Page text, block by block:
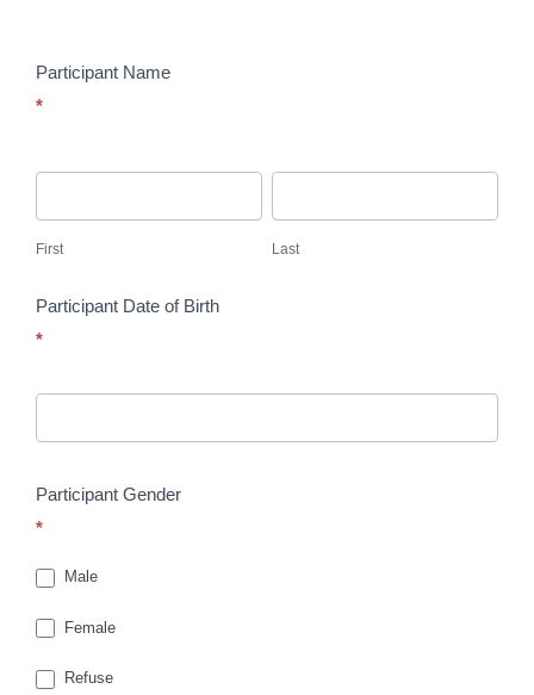
Participant Name
*
First Last
Participant Date of Birth
*
Participant Gender
*
Male
Female
Refuse